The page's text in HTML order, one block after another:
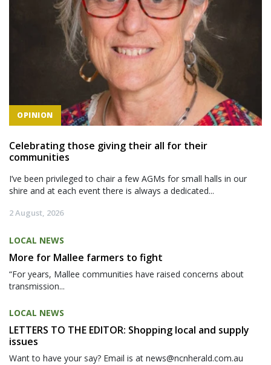
OPINION
Celebrating those giving their all for their
communities
I’ve been privileged to chair a few AGMs for small halls in our
shire and at each event there is always a dedicated...
2 August, 2026
LOCAL NEWS
More for Mallee farmers to fight
“For years, Mallee communities have raised concerns about
transmission...
LOCAL NEWS
LETTERS TO THE EDITOR: Shopping local and supply
issues
Want to have your say? Email is at news@ncnherald.com.au